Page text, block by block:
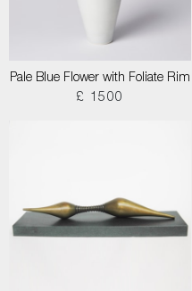
Pale Blue Flower with Foliate Rim
£ 1500